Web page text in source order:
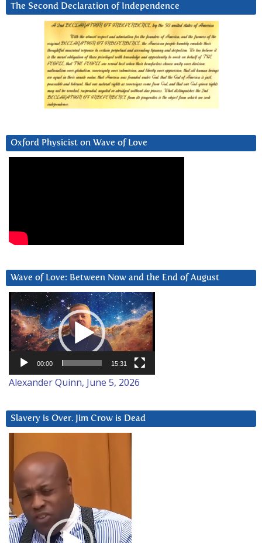
The Second Declaration of Independence
Oxford Physicist on Wave of Love
Wave of Love: Between Now and the End of August
Video
Player
00:00 15:31
Alexander Quinn, June 5, 2026
Slavery is Over. Jim Crow is Dead
Player